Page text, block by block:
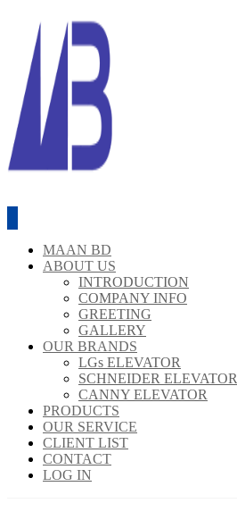
MAAN BD
ABOUT US
INTRODUCTION
COMPANY INFO
GREETING
GALLERY
OUR BRANDS
LGs ELEVATOR
SCHNEIDER ELEVATOR
CANNY ELEVATOR
PRODUCTS
OUR SERVICE
CLIENT LIST
CONTACT
LOG IN